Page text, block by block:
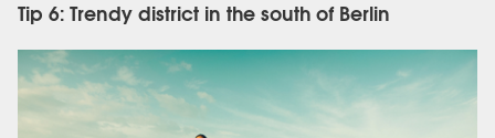
Tip 6: Trendy district in the south of Berlin